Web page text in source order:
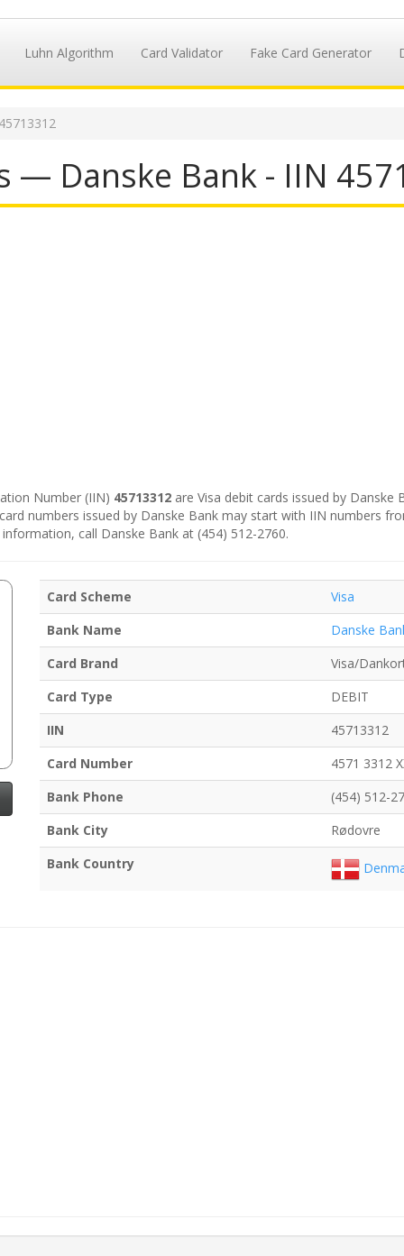
Luhn Algorithm Card Validator Fake Card Generator
— Danske Bank - IIN
Number (IIN) 45713312 are Visa debit cards issued by Danske
numbers issued by Danske Bank may start with IIN numbers
call Danske Bank at (454) 512-2760.
Card Scheme
Visa
Bank Name
Danske
Card Brand
Visa/
Card Type
DEBIT
IIN
45713312
Card Number
4571 3312
Bank Phone
(454) 512-
Bank City
Rødovre
Bank Country